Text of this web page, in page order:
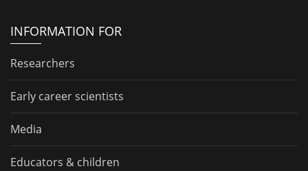
INFORMATION FOR
Researchers
Early career scientists
Media
Educators & children